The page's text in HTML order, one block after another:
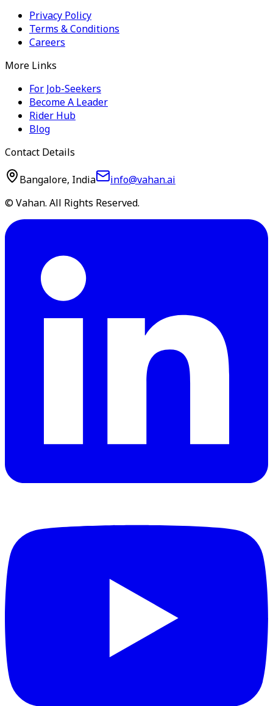
Privacy Policy
Terms & Conditions
Careers
More Links
For Job-Seekers
Become A Leader
Rider Hub
Blog
Contact Details
Bangalore, India
info@vahan.ai
© Vahan. All Rights Reserved.